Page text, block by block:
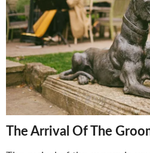
The Arrival Of The